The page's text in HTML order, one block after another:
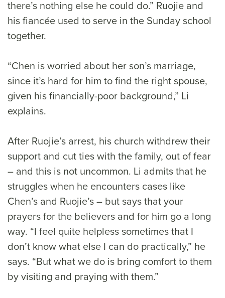
there’s nothing else he could do.” Ruojie and
his fiancée used to serve in the Sunday school
together.
“Chen is worried about her son’s marriage,
since it’s hard for him to find the right spouse,
given his financially-poor background,” Li
explains.
After Ruojie’s arrest, his church withdrew their
support and cut ties with the family, out of fear
– and this is not uncommon. Li admits that he
struggles when he encounters cases like
Chen’s and Ruojie’s – but says that your
prayers for the believers and for him go a long
way. “I feel quite helpless sometimes that I
don’t know what else I can do practically,” he
says. “But what we do is bring comfort to them
by visiting and praying with them.”